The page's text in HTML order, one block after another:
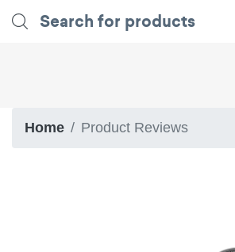
Home Product Reviews